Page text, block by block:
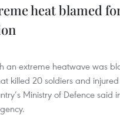
heat blamed
an extreme heatwave was
killed 20 soldiers and
Ministry of Defence said